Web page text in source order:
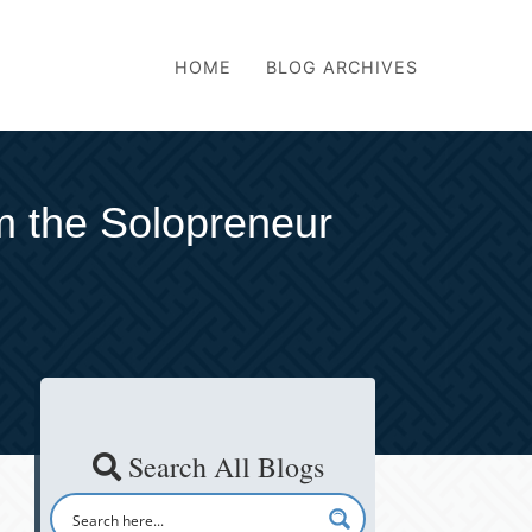
HOME BLOG ARCHIVES
the Solopreneur
Search All Blogs